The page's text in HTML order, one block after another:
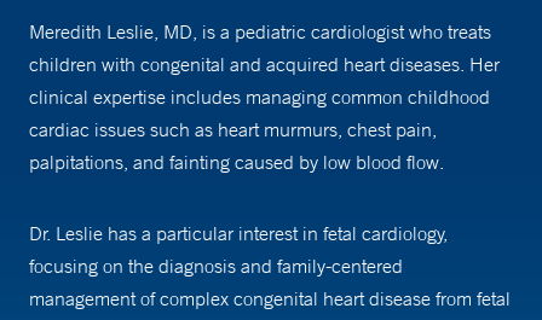
Meredith Leslie, MD, is a pediatric cardiologist who treats
children with congenital and acquired heart diseases. Her
clinical expertise includes managing common childhood
cardiac issues such as heart murmurs, chest pain,
palpitations, and fainting caused by low blood flow.
Dr. Leslie has a particular interest in fetal cardiology,
focusing on the diagnosis and family-centered
management of complex congenital heart disease from fetal